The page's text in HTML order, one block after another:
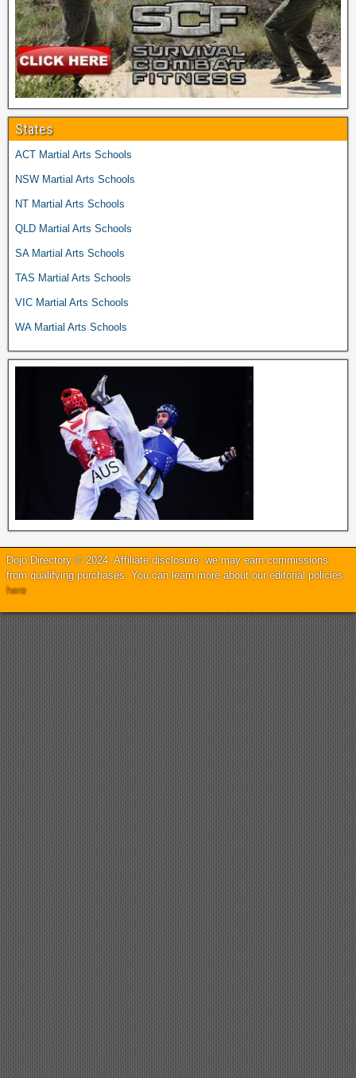
States
ACT Martial Arts Schools
NSW Martial Arts Schools
NT Martial Arts Schools
QLD Martial Arts Schools
SA Martial Arts Schools
TAS Martial Arts Schools
VIC Martial Arts Schools
WA Martial Arts Schools
Dojo Directory © 2024. Affiliate disclosure: we may earn commissions
from qualifying purchases. You can learn more about our editorial policies
here.